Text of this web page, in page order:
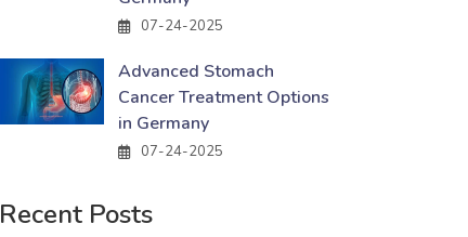
07-24-2025
Advanced Stomach
Cancer Treatment Options
in Germany
07-24-2025
Recent Posts